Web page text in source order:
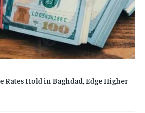
Rates Hold in Baghdad, Edge Higher